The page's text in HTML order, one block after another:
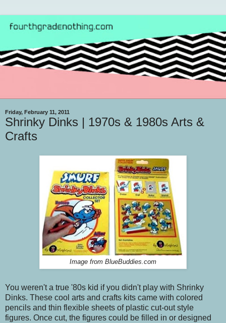
Friday, February 11, 2011
Shrinky Dinks | 1970s & 1980s Arts &
Crafts
Image from BlueBuddies.com
You weren't a true '80s kid if you didn't play with Shrinky
Dinks. These cool arts and crafts kits came with colored
pencils and thin flexible sheets of plastic cut-out style
figures. Once cut, the figures could be filled in or designed